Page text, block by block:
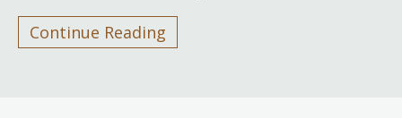
Continue Reading